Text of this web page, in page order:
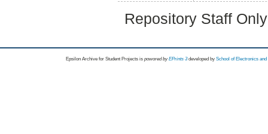
Repository Staff
Epsilon Archive for Student Projects is powored byEPrints 3 developed by School of Electronics